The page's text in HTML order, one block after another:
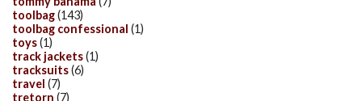
toolbag(143)
toolbag confessional (1)
toys(1)
track jackets(1)
tracksuits(6)
travel (7)
tretorn (7)